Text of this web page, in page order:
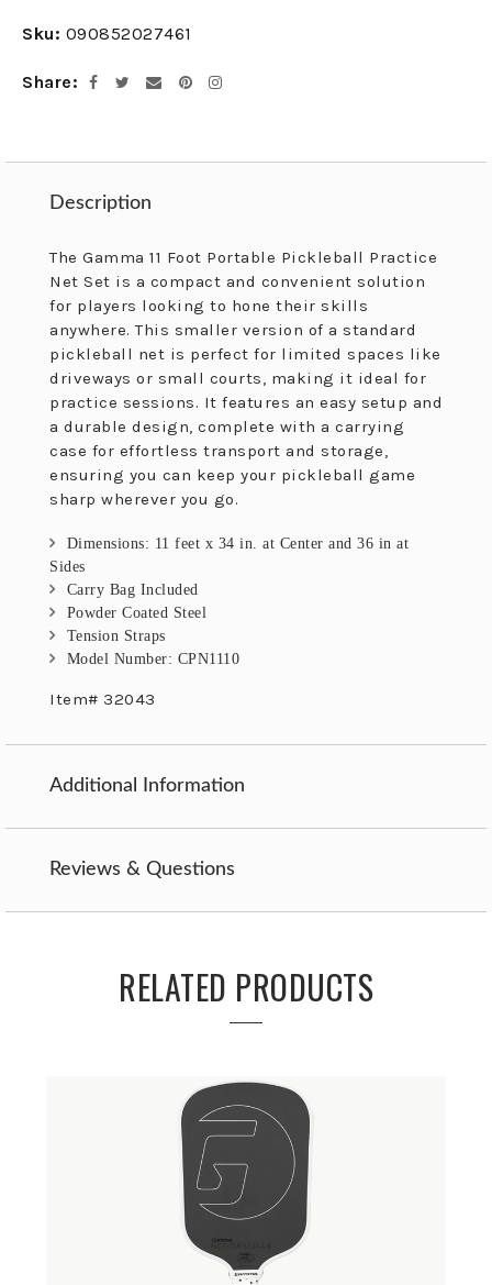
your
Sku: 090852027461
Share Facebook
TwitterEmailPinterestInstagram
Description
Description
The Gamma 11 Foot Portable Pickleball Practice
Net Set is a compact and convenient solution
for players looking to hone their skills
anywhere. This smaller version of a standard
pickleball net is perfect for limited spaces like
driveways or small courts, making it ideal for
practice sessions. It features an easy setup and
a durable design, complete with a carrying
case for effortless transport and storage,
ensuring you can keep your pickleball game
sharp wherever you go.
Dimensions: 11 feet x 34 in. at Center and 36 in at
Sides
Carry Bag Included
Powder Coated Steel
Tension Straps
Model Number: CPN1110
Item# 32043
Additional Information
Reviews & Questions
RELATED PRODUCTS